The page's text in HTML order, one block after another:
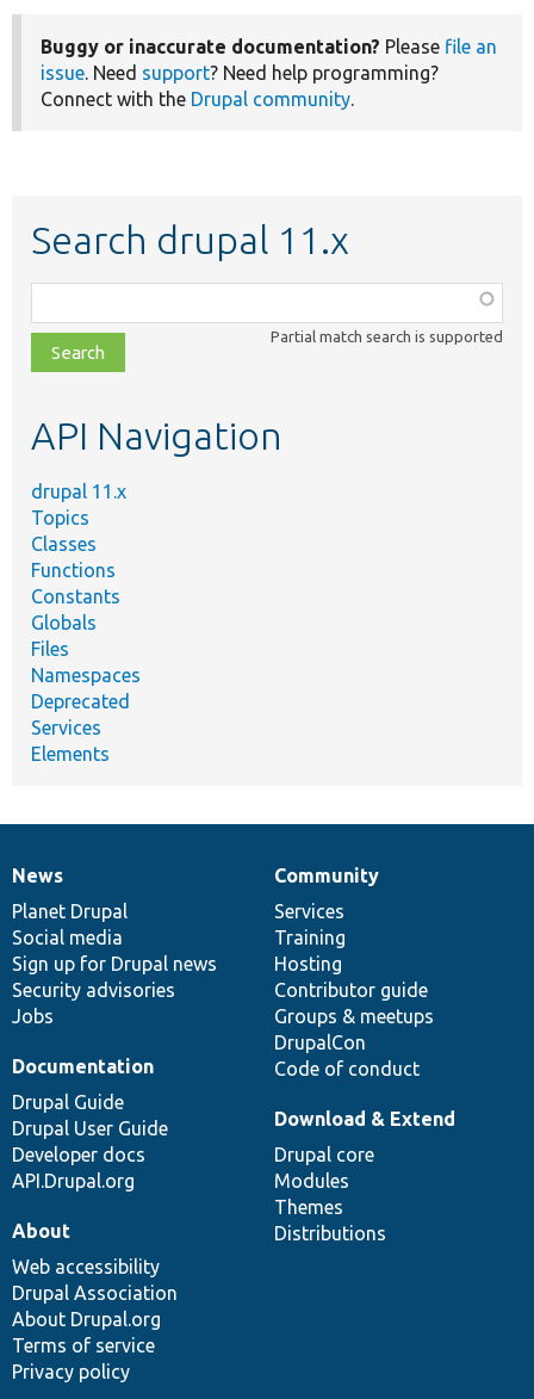
Buggy or inaccurate documentation? Please file an
issue. Need support? Need help programming?
Connect with the Drupal community.
Search drupal 11.x
class,
file,
topic,
Partial match search is supported
API Navigation
drupal 11.x
Topics
Classes
Functions
Constants
Globals
Files
Namespaces
Deprecated
Services
Elements
News
items
News
Planet Drupal
Social media
Sign up for Drupal news
Security advisories
Jobs
Our
community
Community
Services
Training
Hosting
Contributor guide
Groups & meetups
DrupalCon
Code of conduct
Documentation
Documentation
Drupal Guide
Drupal User Guide
Developer docs
API.Drupal.org
Drupal
code
base
Download & Extend
Drupal core
Modules
Themes
Distributions
Governance
of
community
About
Web accessibility
Drupal Association
About Drupal.org
Terms of service
Privacy policy